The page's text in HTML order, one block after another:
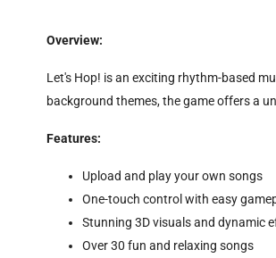
Overview:
Let's Hop! is an exciting rhythm-based
background themes, the game offers a
Features:
Upload and play your own songs
One-touch control with easy
Stunning 3D visuals and dynamic
Over 30 fun and relaxing songs